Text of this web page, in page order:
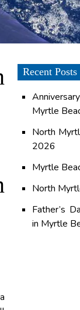
Recent Posts
Myrtle
North
2026
Myrtle
North
Father’s
in Myrtle